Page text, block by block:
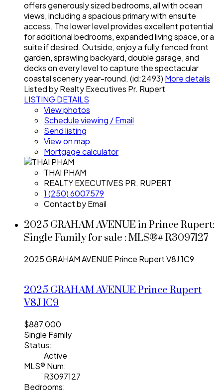
offers generously sized bedrooms, all with ocean
views, including a spacious primary with ensuite
access. The lower level provides excellent potential
for additional bedrooms, expanded living space, or a
suite if desired. Outside, enjoy a fully fenced front
garden, sprawling backyard, double garage, and
decks on every level to capture the spectacular
coastal scenery year-round. (id:2493) More details
Listed by Realty Executives Pr. Rupert
LISTING DETAILS
View photos
Schedule viewing / Email
Send listing
View on map
Mortgage calculator
THAI PHAM
REALTY EXECUTIVES PR. RUPERT
1 (250) 6007579
Contact by Email
2025 GRAHAM AVENUE in Prince Rupert:
Single Family for sale : MLS®# R3097127
2025 GRAHAM AVENUEPrince RupertV8J 1C9
2025 GRAHAM AVENUEPrince Rupert
V8J 1C9
$887,000
Single Family
Status:
Active
MLS® Num:
R3097127
Bedrooms: